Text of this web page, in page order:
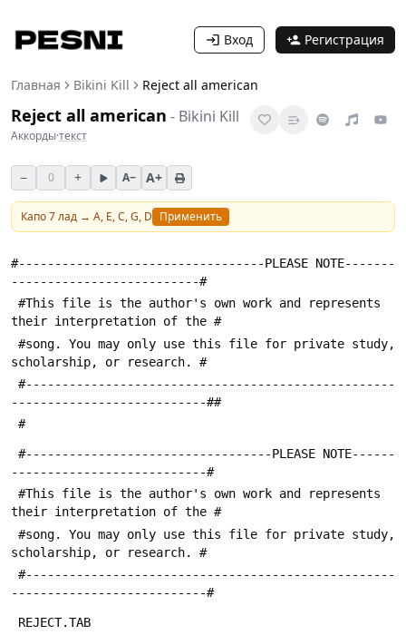
Вход Регистрация
Главная Bikini Kill Reject all american
Reject all american - Bikini Kill
Аккорды·текст
− 0 + A− A+
Капо7лад → A, E, C, G, D Применить
#----------------------------------PLEASE NOTE-------
--------------------------#
their interpretation of the #
scholarship, or research. #
---------------------------##
#
---------------------------#
their interpretation of the #
scholarship, or research. #
---------------------------#
REJECT.TAB